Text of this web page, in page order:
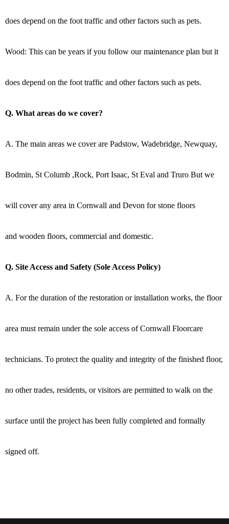
does depend on the foot traffic and other factors such as pets.
Wood: This can be years if you follow our maintenance plan but it
does depend on the foot traffic and other factors such as pets.
Q. What areas do we cover?
A. The main areas we cover are Padstow, Wadebridge, Newquay,
Bodmin, St Columb ,Rock, Port Isaac, St Eval and Truro But we
will cover any area in Cornwall and Devon for stone floors
and wooden floors, commercial and domestic.
Q. Site Access and Safety (Sole Access Policy)
A. For the duration of the restoration or installation works, the floor
area must remain under the sole access of Cornwall Floorcare
technicians. To protect the quality and integrity of the finished floor,
no other trades, residents, or visitors are permitted to walk on the
surface until the project has been fully completed and formally
signed off.